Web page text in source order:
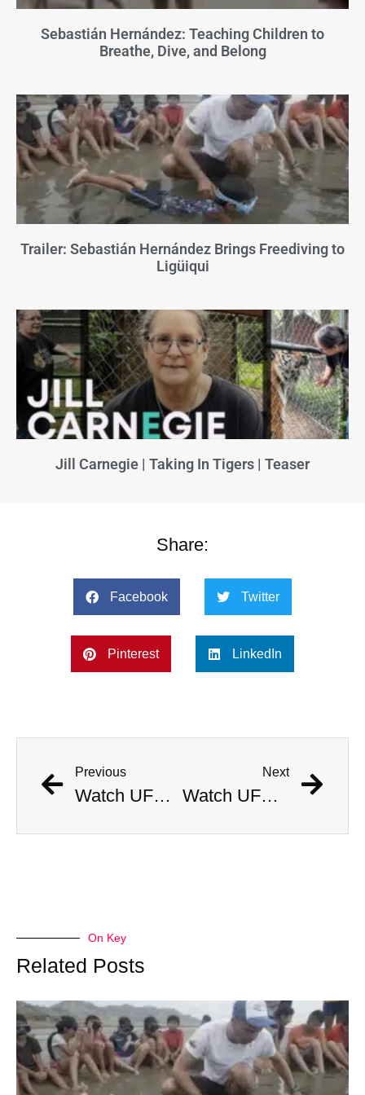
Sebastián Hernández: Teaching Children to
Breathe, Dive, and Belong
Trailer: Sebastián Hernández Brings Freediving to
Ligüiqui
Jill Carnegie | Taking In Tigers | Teaser
Share:
Facebook Twitter
Pinterest LinkedIn
Previous
Watch UFC Champ Chase Man With A Flamethrower
Next
Watch UFC Champ Chase Man With A Flamethrower
On Key
Related Posts